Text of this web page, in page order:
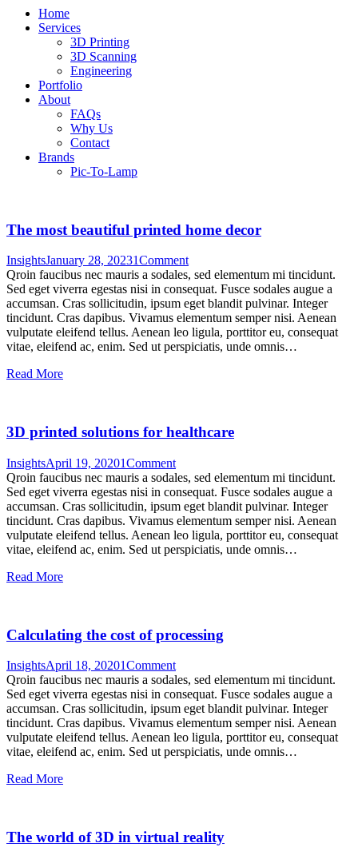
Home
Services
3D Printing
3D Scanning
Engineering
Portfolio
About
FAQs
Why Us
Contact
Brands
Pic-To-Lamp
The most beautiful printed home decor
InsightsJanuary 28, 20231Comment
Qroin faucibus nec mauris a sodales, sed elementum mi tincidunt.
Sed eget viverra egestas nisi in consequat. Fusce sodales augue a
accumsan. Cras sollicitudin, ipsum eget blandit pulvinar. Integer
tincidunt. Cras dapibus. Vivamus elementum semper nisi. Aenean
vulputate eleifend tellus. Aenean leo ligula, porttitor eu, consequat
vitae, eleifend ac, enim. Sed ut perspiciatis, unde omnis…
Read More
3D printed solutions for healthcare
InsightsApril 19, 20201Comment
Qroin faucibus nec mauris a sodales, sed elementum mi tincidunt.
Sed eget viverra egestas nisi in consequat. Fusce sodales augue a
accumsan. Cras sollicitudin, ipsum eget blandit pulvinar. Integer
tincidunt. Cras dapibus. Vivamus elementum semper nisi. Aenean
vulputate eleifend tellus. Aenean leo ligula, porttitor eu, consequat
vitae, eleifend ac, enim. Sed ut perspiciatis, unde omnis…
Read More
Calculating the cost of processing
InsightsApril 18, 20201Comment
Qroin faucibus nec mauris a sodales, sed elementum mi tincidunt.
Sed eget viverra egestas nisi in consequat. Fusce sodales augue a
accumsan. Cras sollicitudin, ipsum eget blandit pulvinar. Integer
tincidunt. Cras dapibus. Vivamus elementum semper nisi. Aenean
vulputate eleifend tellus. Aenean leo ligula, porttitor eu, consequat
vitae, eleifend ac, enim. Sed ut perspiciatis, unde omnis…
Read More
The world of 3D in virtual reality